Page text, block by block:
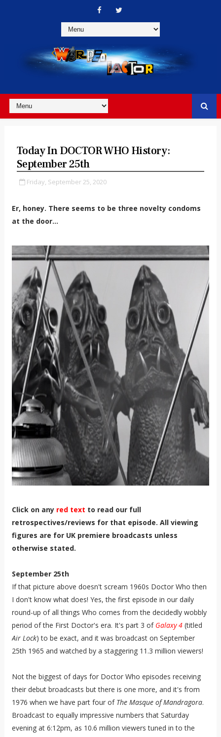
Today In DOCTOR WHO History:
September 25th
Friday, September 25, 2020
Er, honey. There seems to be three novelty condoms
at the door...
Click on any red text to read our full
retrospectives/reviews for that episode. All viewing
figures are for UK premiere broadcasts unless
otherwise stated.
September 25th
If that picture above doesn't scream 1960s Doctor Who then
I don't know what does! Yes, the first episode in our daily
round-up of all things Who comes from the decidedly wobbly
period of the First Doctor's era. It's part 3 of Galaxy 4(titled
Air Lock) to be exact, and it was broadcast on September
25th 1965 and watched by a staggering 11.3 million viewers!
Not the biggest of days for Doctor Who episodes receiving
their debut broadcasts but there is one more, and it's from
1976 when we have part four of The Masque of Mandragora.
Broadcast to equally impressive numbers that Saturday
evening at 6:12pm, as 10.6 million viewers tuned in to the